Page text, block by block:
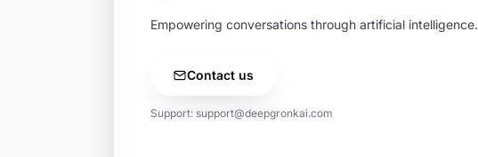
Empowering conversations through artificial intelligence.
Contact us
Support: support@deepgronkai.com